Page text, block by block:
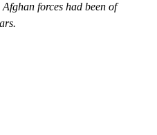
forces had been of